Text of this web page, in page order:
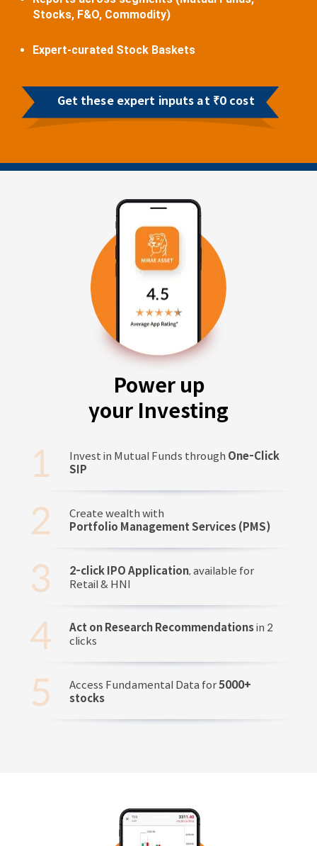
Stocks, F&O, Commodity)
Expert-curated Stock Baskets
Get these expert inputs at ₹0 cost
Power up
your Investing
Invest in Mutual Funds through One-Click
SIP
Create wealth with
Portfolio Management Services (PMS)
2-click IPO Application, available for
Retail & HNI
Act on Research Recommendationsin 2
clicks
Access Fundamental Data for5000+
stocks